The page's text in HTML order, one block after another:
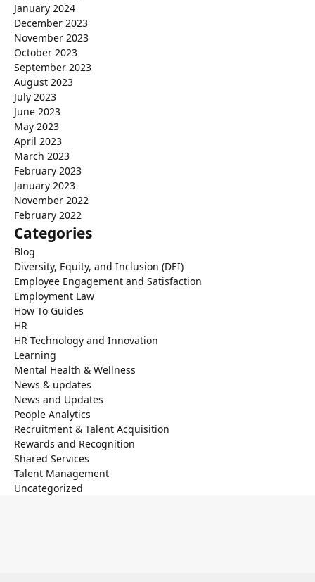
January 2024
December 2023
November 2023
October 2023
September 2023
August 2023
July 2023
June 2023
May 2023
April 2023
March 2023
February 2023
January 2023
November 2022
February 2022
Categories
Blog
Diversity, Equity, and Inclusion (DEI)
Employee Engagement and Satisfaction
Employment Law
How To Guides
HR
HR Technology and Innovation
Learning
Mental Health & Wellness
News & updates
News and Updates
People Analytics
Recruitment & Talent Acquisition
Rewards and Recognition
Shared Services
Talent Management
Uncategorized